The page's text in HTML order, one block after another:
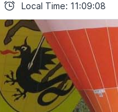
Local Time: 11:09:08